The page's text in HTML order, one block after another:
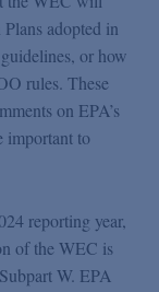
adopted in
or how
rules. These
on EPA’s
important to
reporting year,
of the WEC is
W. EPA